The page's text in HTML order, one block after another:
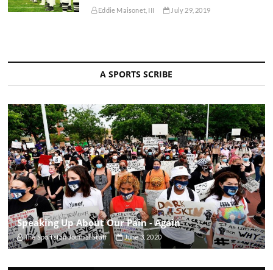
Eddie Maisonet, III July 29, 2019
A SPORTS SCRIBE
Speaking Up About Our Pain - Again
The Sportsfan Journal Staff June 3, 2020